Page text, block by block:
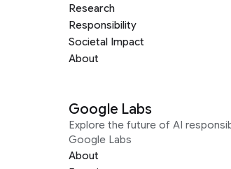
Research
Responsibility
Societal Impact
About
Google Labs
Explore the future of AI
Google Labs
About